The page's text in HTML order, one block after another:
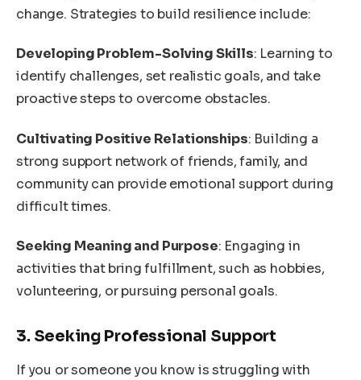
change. Strategies to build resilience include:
Developing Problem-Solving Skills: Learning to
identify challenges, set realistic goals, and take
proactive steps to overcome obstacles.
Cultivating Positive Relationships: Building a
strong support network of friends, family, and
community can provide emotional support during
difficult times.
Seeking Meaning and Purpose: Engaging in
activities that bring fulfillment, such as hobbies,
volunteering, or pursuing personal goals.
3. Seeking Professional Support
If you or someone you know is struggling with